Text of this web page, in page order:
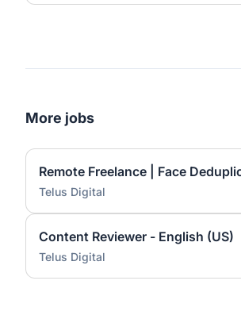
More jobs
Telus Digital
Content Reviewer - English (US)
Telus Digital